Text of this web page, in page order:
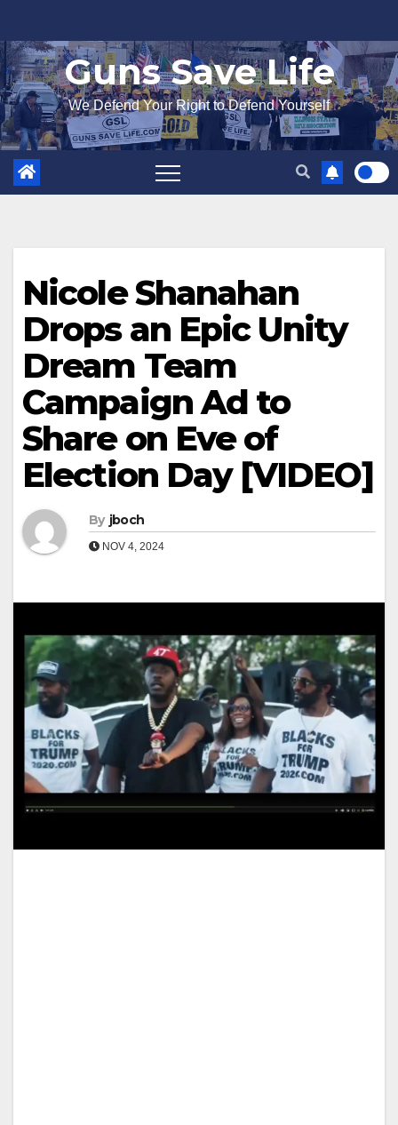
to
content
Guns Save Life
We Defend Your Right to Defend Yourself
Nicole Shanahan
Drops an Epic Unity
Dream Team
Campaign Ad to
Share on Eve of
Election Day [VIDEO]
By jboch
NOV 4, 2024